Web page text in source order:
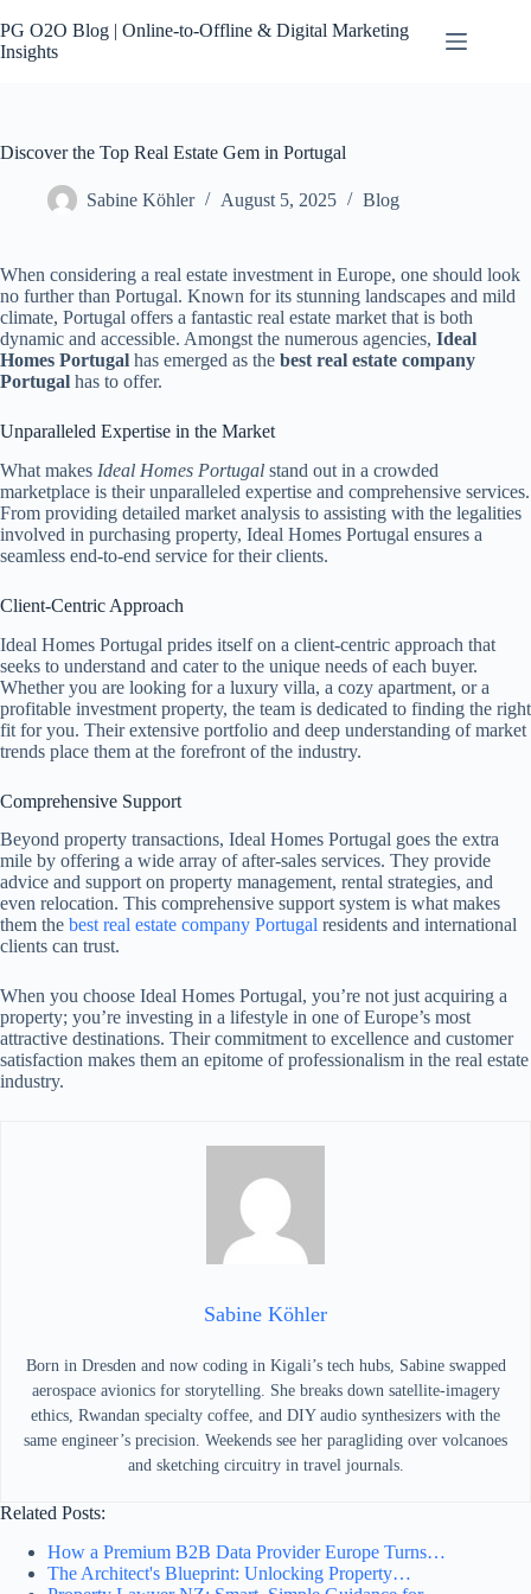
to
content
PG O2O Blog | Online-to-Offline & Digital Marketing
Insights
Discover the Top Real Estate Gem in Portugal
Sabine Köhler August 5, 2025 Blog
When considering a real estate investment in Europe, one should look
no further than Portugal. Known for its stunning landscapes and mild
climate, Portugal offers a fantastic real estate market that is both
dynamic and accessible. Amongst the numerous agencies, Ideal
Homes Portugal has emerged as the best real estate company
Portugal has to offer.
Unparalleled Expertise in the Market
What makes Ideal Homes Portugal stand out in a crowded
marketplace is their unparalleled expertise and comprehensive services.
From providing detailed market analysis to assisting with the legalities
involved in purchasing property, Ideal Homes Portugal ensures a
seamless end-to-end service for their clients.
Client-Centric Approach
Ideal Homes Portugal prides itself on a client-centric approach that
seeks to understand and cater to the unique needs of each buyer.
Whether you are looking for a luxury villa, a cozy apartment, or a
profitable investment property, the team is dedicated to finding the right
fit for you. Their extensive portfolio and deep understanding of market
trends place them at the forefront of the industry.
Comprehensive Support
Beyond property transactions, Ideal Homes Portugal goes the extra
mile by offering a wide array of after-sales services. They provide
advice and support on property management, rental strategies, and
even relocation. This comprehensive support system is what makes
them the best real estate company Portugal residents and international
clients can trust.
When you choose Ideal Homes Portugal, you’re not just acquiring a
property; you’re investing in a lifestyle in one of Europe’s most
attractive destinations. Their commitment to excellence and customer
satisfaction makes them an epitome of professionalism in the real estate
industry.
Sabine Köhler
Born in Dresden and now coding in Kigali’s tech hubs, Sabine swapped
aerospace avionics for storytelling. She breaks down satellite-imagery
ethics, Rwandan specialty coffee, and DIY audio synthesizers with the
same engineer’s precision. Weekends see her paragliding over volcanoes
and sketching circuitry in travel journals.
Related Posts:
How a Premium B2B Data Provider Europe Turns…
The Architect's Blueprint: Unlocking Property…